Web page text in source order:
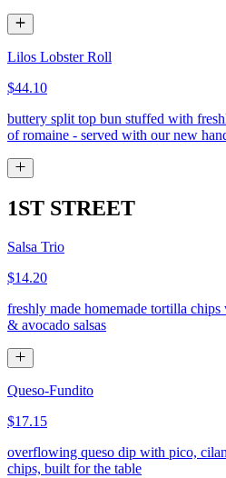
Lilos Lobster Roll
$44.10
buttery split top bun stuffed with
of romaine - served with our new
1ST STREET
Salsa Trio
$14.20
freshly made homemade tortilla
& avocado salsas
Queso-Fundito
$17.15
overflowing queso dip with pico,
chips, built for the table